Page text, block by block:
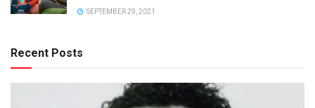
SEPTEMBER 29, 2021
Recent Posts